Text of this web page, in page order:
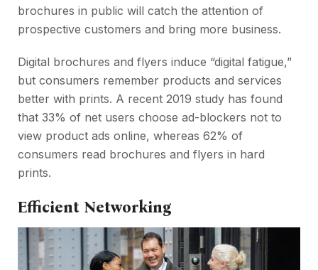
brochures in public will catch the attention of
prospective customers and bring more business.
Digital brochures and flyers induce “digital fatigue,”
but consumers remember products and services
better with prints. A recent 2019 study has found
that 33% of net users choose ad-blockers not to
view product ads online, whereas 62% of
consumers read brochures and flyers in hard
prints.
Efficient Networking